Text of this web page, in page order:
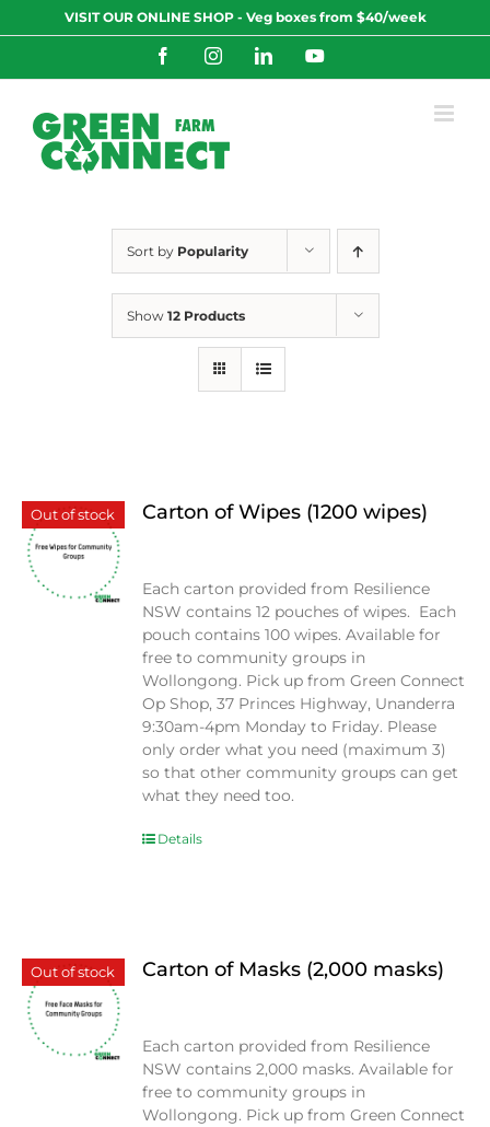
to
VISIT OUR ONLINE SHOP - Veg boxes from $40/week
FacebookInstagramLinkedInYouTube
Sort by Popularity
Show 12 Products
Out of stock Carton of Wipes (1200 wipes)
Each carton provided from Resilience
NSW contains 12 pouches of wipes. Each
pouch contains 100 wipes. Available for
free to community groups in
Wollongong. Pick up from Green Connect
Op Shop, 37 Princes Highway, Unanderra
9:30am-4pm Monday to Friday. Please
only order what you need (maximum 3)
so that other community groups can get
what they need too.
Details
Out of stock Carton of Masks (2,000 masks)
Each carton provided from Resilience
NSW contains 2,000 masks. Available for
free to community groups in
Wollongong. Pick up from Green Connect